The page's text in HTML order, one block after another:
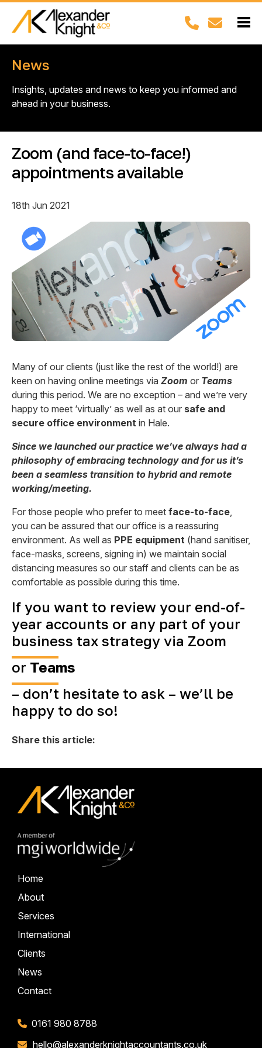
News
Insights, updates and news to keep you informed and
ahead in your business.
Zoom (and face-to-face!)
appointments available
18th Jun 2021
Many of our clients (just like the rest of the world!) are
keen on having online meetings via Zoom or Teams
during this period. We are no exception – and we’re very
happy to meet ‘virtually’ as well as at our safe and
secure office environment in Hale.
Since we launched our practice we’ve always had a
philosophy of embracing technology and for us it’s
been a seamless transition to hybrid and remote
working/meeting.
For those people who prefer to meet face-to-face,
you can be assured that our office is a reassuring
environment. As well as PPE equipment (hand sanitiser,
face-masks, screens, signing in) we maintain social
distancing measures so our staff and clients can be as
comfortable as possible during this time.
If you want to review your end-of-
year accounts or any part of your
business tax strategy via Zoom
or Teams
– don’t hesitate to ask – we’ll be
happy to do so!
Share this article:
Home
About
Services
International
Clients
News
Contact
0161 980 8788
hello@alexanderknightaccountants.co.uk